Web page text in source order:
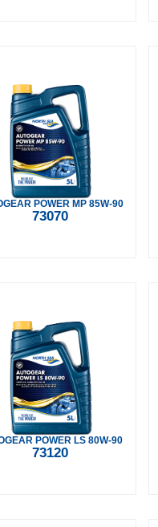
POWER MP 85W-90
73070
POWER LS 80W-90
73120